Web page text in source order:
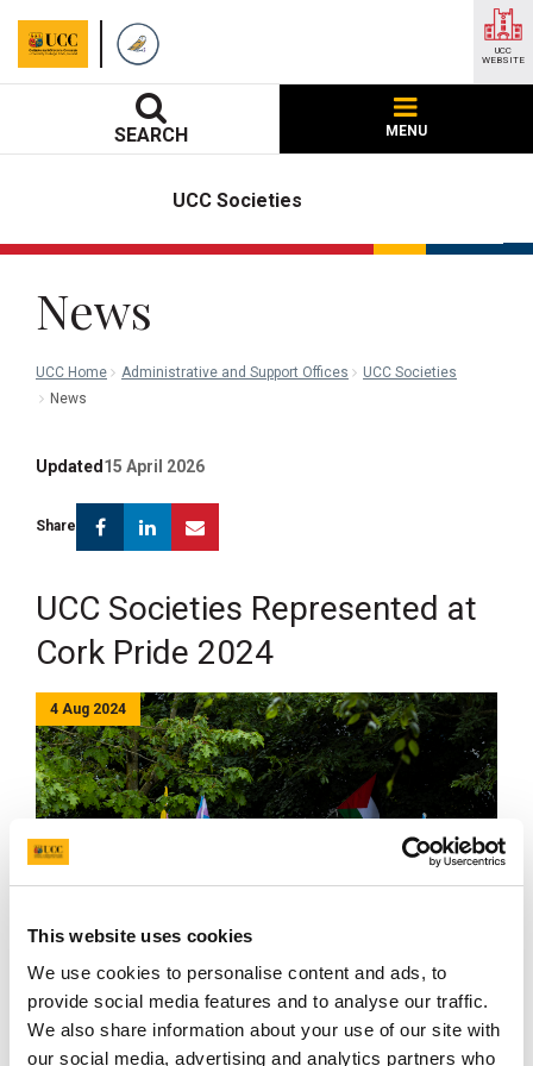
This website uses cookies
We use cookies to personalise content and ads, to
provide social media features and to analyse our traffic.
We also share information about your use of our site with
our social media, advertising and analytics partners who
UCC Societies
SEARCH MENU
UCC
WEBSITE
News
UCC Home Administrative and Support Offices
UCC Societies
News
Updated 15 April 2026
Share FacebookLinkedin
UCC Societies Represented at
Cork Pride 2024
4 Aug 2024
UCC Societies students were among more than 12,000
people who took part in the Cork LGBTQ+ Pride Parade